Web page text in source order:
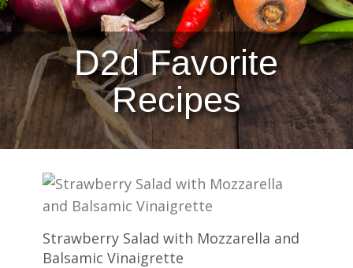
D2d Favorite
Recipes
Strawberry Salad with Mozzarella and
Balsamic Vinaigrette